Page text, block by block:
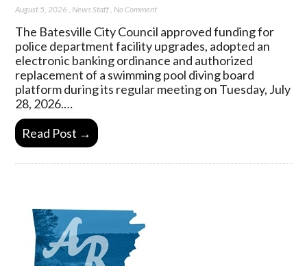
August 5, 2026 News Staff No Comment
The Batesville City Council approved funding for
police department facility upgrades, adopted an
electronic banking ordinance and authorized
replacement of a swimming pool diving board
platform during its regular meeting on Tuesday, July
28, 2026.…
Read Post →